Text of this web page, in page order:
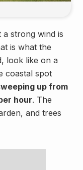
strong wind is
is what the
look like on a
coastal spot
up from
hour. The
and trees